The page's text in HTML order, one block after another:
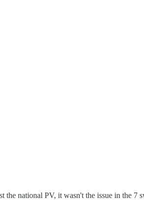
national PV, it wasn't the issue in the 7